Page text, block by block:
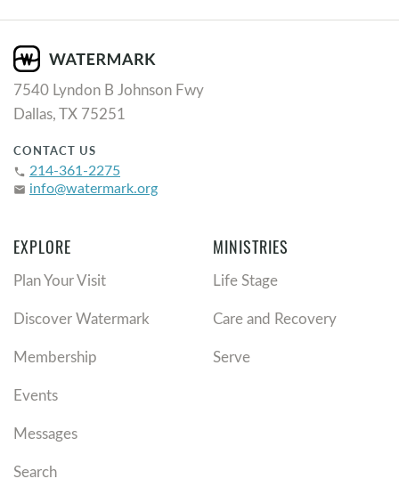
7540 Lyndon B Johnson Fwy
Dallas, TX 75251
CONTACT US
phone 214-361-2275
email info@watermark.org
EXPLORE
Plan Your Visit
Discover Watermark
Membership
Events
Messages
Search
MINISTRIES
Life Stage
Care and Recovery
Serve